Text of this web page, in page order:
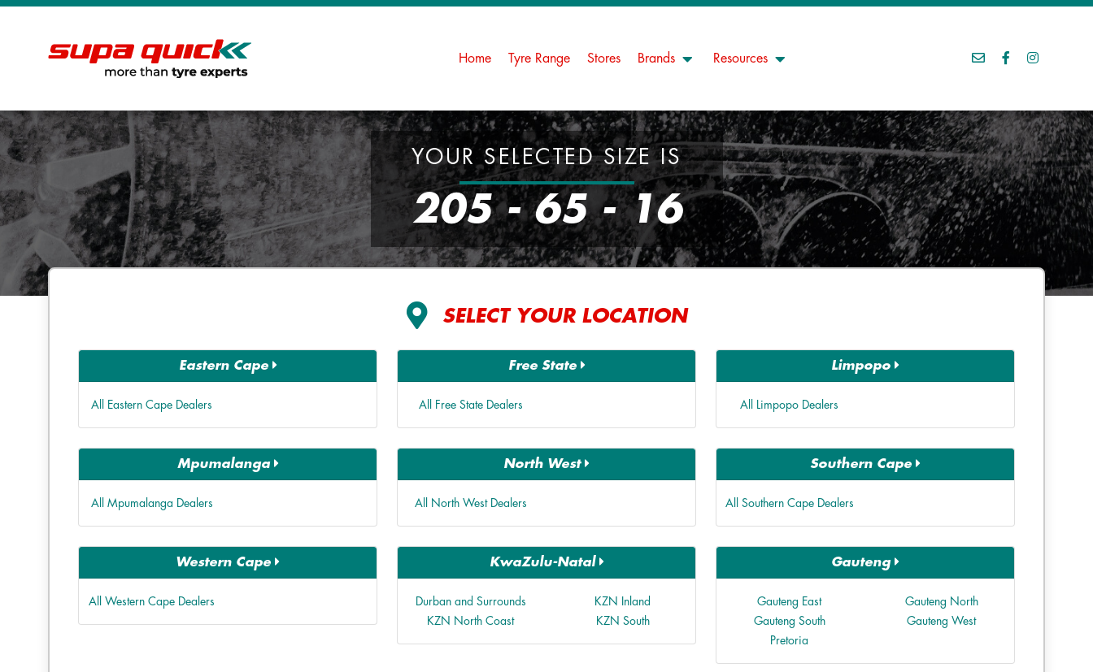
Home Tyre Range Stores Brands Resources
YOUR SELECTED SIZE IS
205 - 65 - 16
SELECT YOUR LOCATION
Eastern Cape
All Eastern Cape Dealers
Free State
All Free State Dealers
Limpopo
All Limpopo Dealers
Mpumalanga
All Mpumalanga Dealers
North West
All North West Dealers
Southern Cape
All Southern Cape Dealers
Western Cape
All Western Cape Dealers
KwaZulu-Natal
Durban and Surrounds
KZN Inland
KZN North Coast
KZN South
Gauteng
Gauteng East
Gauteng North
Gauteng South
Gauteng West
Pretoria